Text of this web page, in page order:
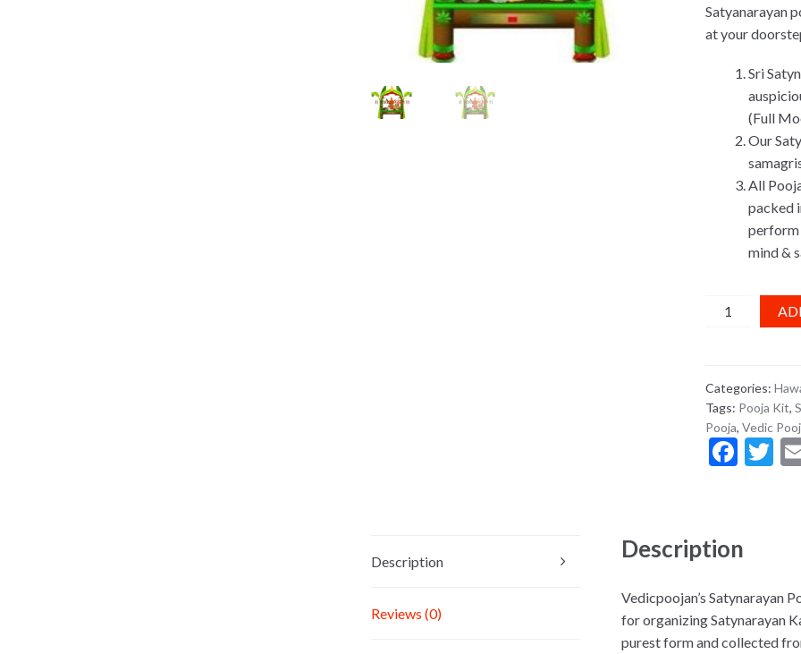
Satyanarayan
at your
Sri
(Full
Our
All
packed
perform
mind &
Satyanarayan
Categories:
Tags: Pooja Kit,
Pooja, Vedic
F
b
o
o
k
T
Description
Reviews (0)
Description
Vedicpoojan’s Satynarayan
for organizing Satynarayan
purest form and collected